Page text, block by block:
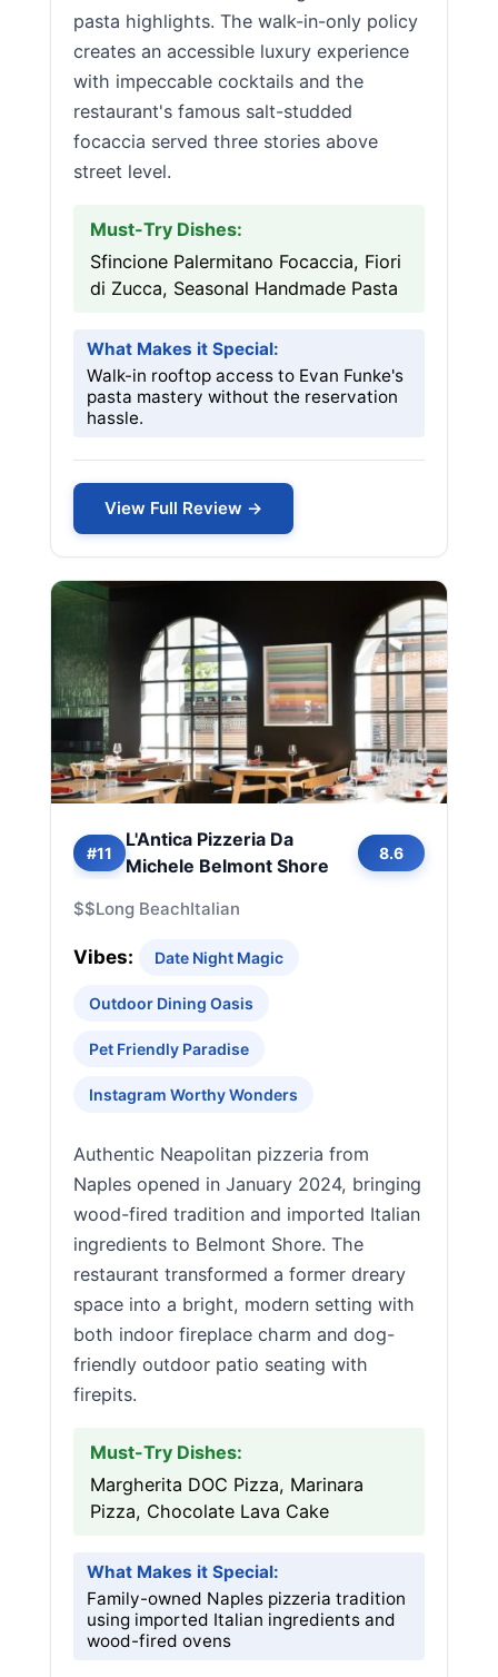
pasta highlights. The walk-in-only policy
creates an accessible luxury experience
with impeccable cocktails and the
restaurant's famous salt-studded
focaccia served three stories above
street level.
Must-Try Dishes:
Sfincione Palermitano Focaccia, Fiori
di Zucca, Seasonal Handmade Pasta
What Makes it Special:
Walk-in rooftop access to Evan Funke's
pasta mastery without the reservation
hassle.
View Full Review →
#11
L'Antica Pizzeria Da
Michele Belmont Shore
8.6
$$Long BeachItalian
Vibes: Date Night Magic
Outdoor Dining Oasis
Pet Friendly Paradise
Instagram Worthy Wonders
Authentic Neapolitan pizzeria from
Naples opened in January 2024, bringing
wood-fired tradition and imported Italian
ingredients to Belmont Shore. The
restaurant transformed a former dreary
space into a bright, modern setting with
both indoor fireplace charm and dog-
friendly outdoor patio seating with
firepits.
Must-Try Dishes:
Margherita DOC Pizza, Marinara
Pizza, Chocolate Lava Cake
What Makes it Special:
Family-owned Naples pizzeria tradition
using imported Italian ingredients and
wood-fired ovens